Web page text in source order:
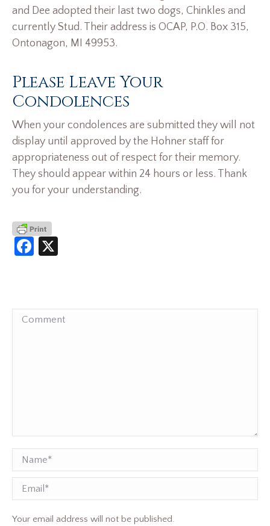
and Dee adopted their last two dogs, Chinkles and
currently Stud. Their address is OCAP, P.O. Box 315,
Ontonagon, MI 49953.
Please Leave Your
Condolences
When your condolences are submitted they will not
display until approved by the Hohner staff for
appropriateness out of respect for their memory.
They should appear within 24 hours or less. Thank
you for your understanding.
Facebook
Comment
Name *
Email
Your email address will not be published.